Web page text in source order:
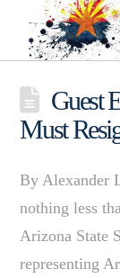
Guest
Must
By Alexander
nothing less
Arizona State
representing